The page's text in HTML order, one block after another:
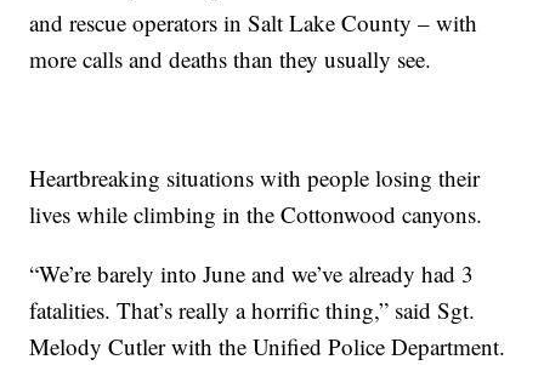
and rescue operators in Salt Lake County – with
more calls and deaths than they usually see.
Heartbreaking situations with people losing their
lives while climbing in the Cottonwood canyons.
“We’re barely into June and we’ve already had 3
fatalities. That’s really a horrific thing,” said Sgt.
Melody Cutler with the Unified Police Department.